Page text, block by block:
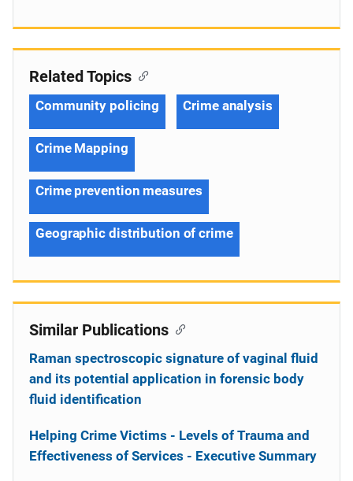
Related Topics
Community policing Crime analysis
Crime Mapping
Crime prevention measures
Geographic distribution of crime
Similar Publications
Raman spectroscopic signature of vaginal fluid
and its potential application in forensic body
fluid identification
Helping Crime Victims - Levels of Trauma and
Effectiveness of Services - Executive Summary